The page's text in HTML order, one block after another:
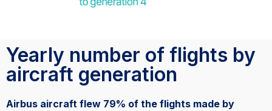
Yearly number of flights by
aircraft generation
Airbus aircraft flew 79% of the flights made by